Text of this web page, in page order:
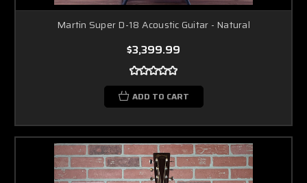
Martin Super D-18 Acoustic Guitar - Natural
$3,399.99
ADD TO CART